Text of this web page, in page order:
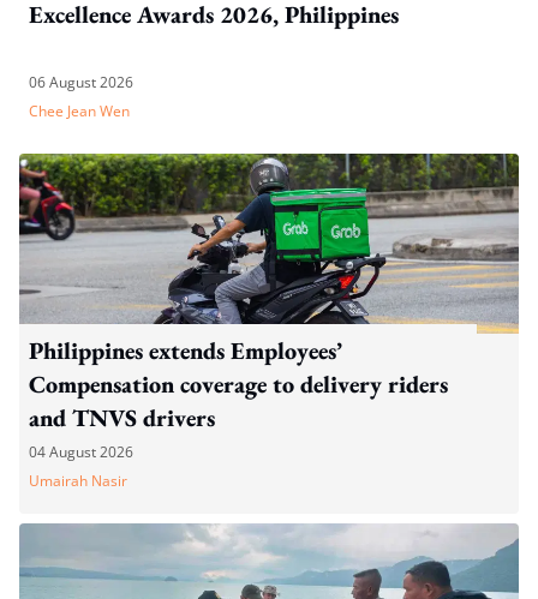
Excellence Awards 2026, Philippines
06 August 2026
Chee Jean Wen
Philippines extends Employees’
Compensation coverage to delivery riders
and TNVS drivers
04 August 2026
Umairah Nasir